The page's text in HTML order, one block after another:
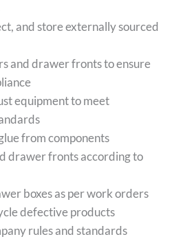
and store externally sourced
and drawer fronts to ensure
equipment to meet
from components
drawer fronts according to
boxes as per work orders
defective products
rules and standards